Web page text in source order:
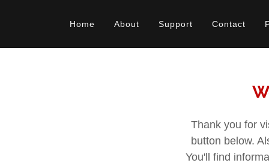
Home About Support Contact
Thank you for
button below.
You'll find